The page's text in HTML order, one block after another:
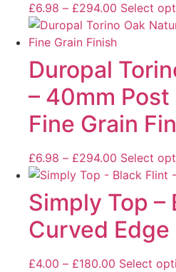
£6.98 – £294.00 Select
Duropal
– 40mm Post
Fine Grain
£6.98 – £294.00 Select
Simply Top –
Curved Edge
£4.00 – £180.00 Select